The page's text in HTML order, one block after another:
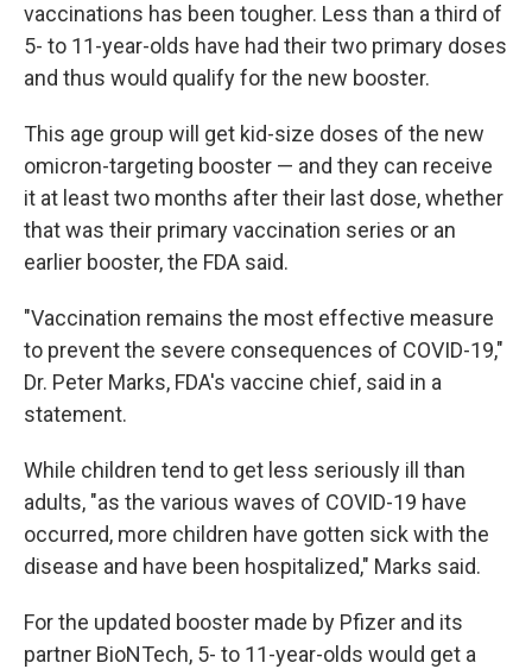
vaccinations has been tougher. Less than a third of
5- to 11-year-olds have had their two primary doses
and thus would qualify for the new booster.
This age group will get kid-size doses of the new
omicron-targeting booster — and they can receive
it at least two months after their last dose, whether
that was their primary vaccination series or an
earlier booster, the FDA said.
"Vaccination remains the most effective measure
to prevent the severe consequences of COVID-19,"
Dr. Peter Marks, FDA's vaccine chief, said in a
statement.
While children tend to get less seriously ill than
adults, "as the various waves of COVID-19 have
occurred, more children have gotten sick with the
disease and have been hospitalized," Marks said.
For the updated booster made by Pfizer and its
partner BioNTech, 5- to 11-year-olds would get a